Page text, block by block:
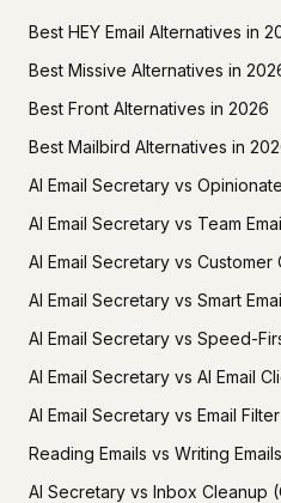
Best HEY Email Alternatives in
Best Missive Alternatives in
Best Front Alternatives in 2026
Best Mailbird Alternatives in
AI Email Secretary vs
AI Email Secretary vs Team
AI Email Secretary vs
AI Email Secretary vs Smart
AI Email Secretary vs Speed-
AI Email Secretary vs AI Email
AI Email Secretary vs Email
Reading Emails vs Writing
AI Secretary vs Inbox Cleanup